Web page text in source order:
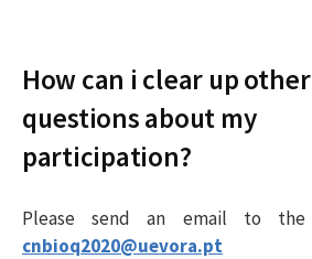
How can i clear up other
questions about my
participation?
Please send an email to the
cnbioq2020@uevora.pt